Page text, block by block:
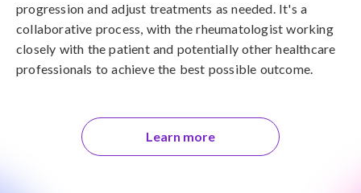
progression and adjust treatments as needed. It's a
collaborative process, with the rheumatologist working
closely with the patient and potentially other healthcare
professionals to achieve the best possible outcome.
Learn more